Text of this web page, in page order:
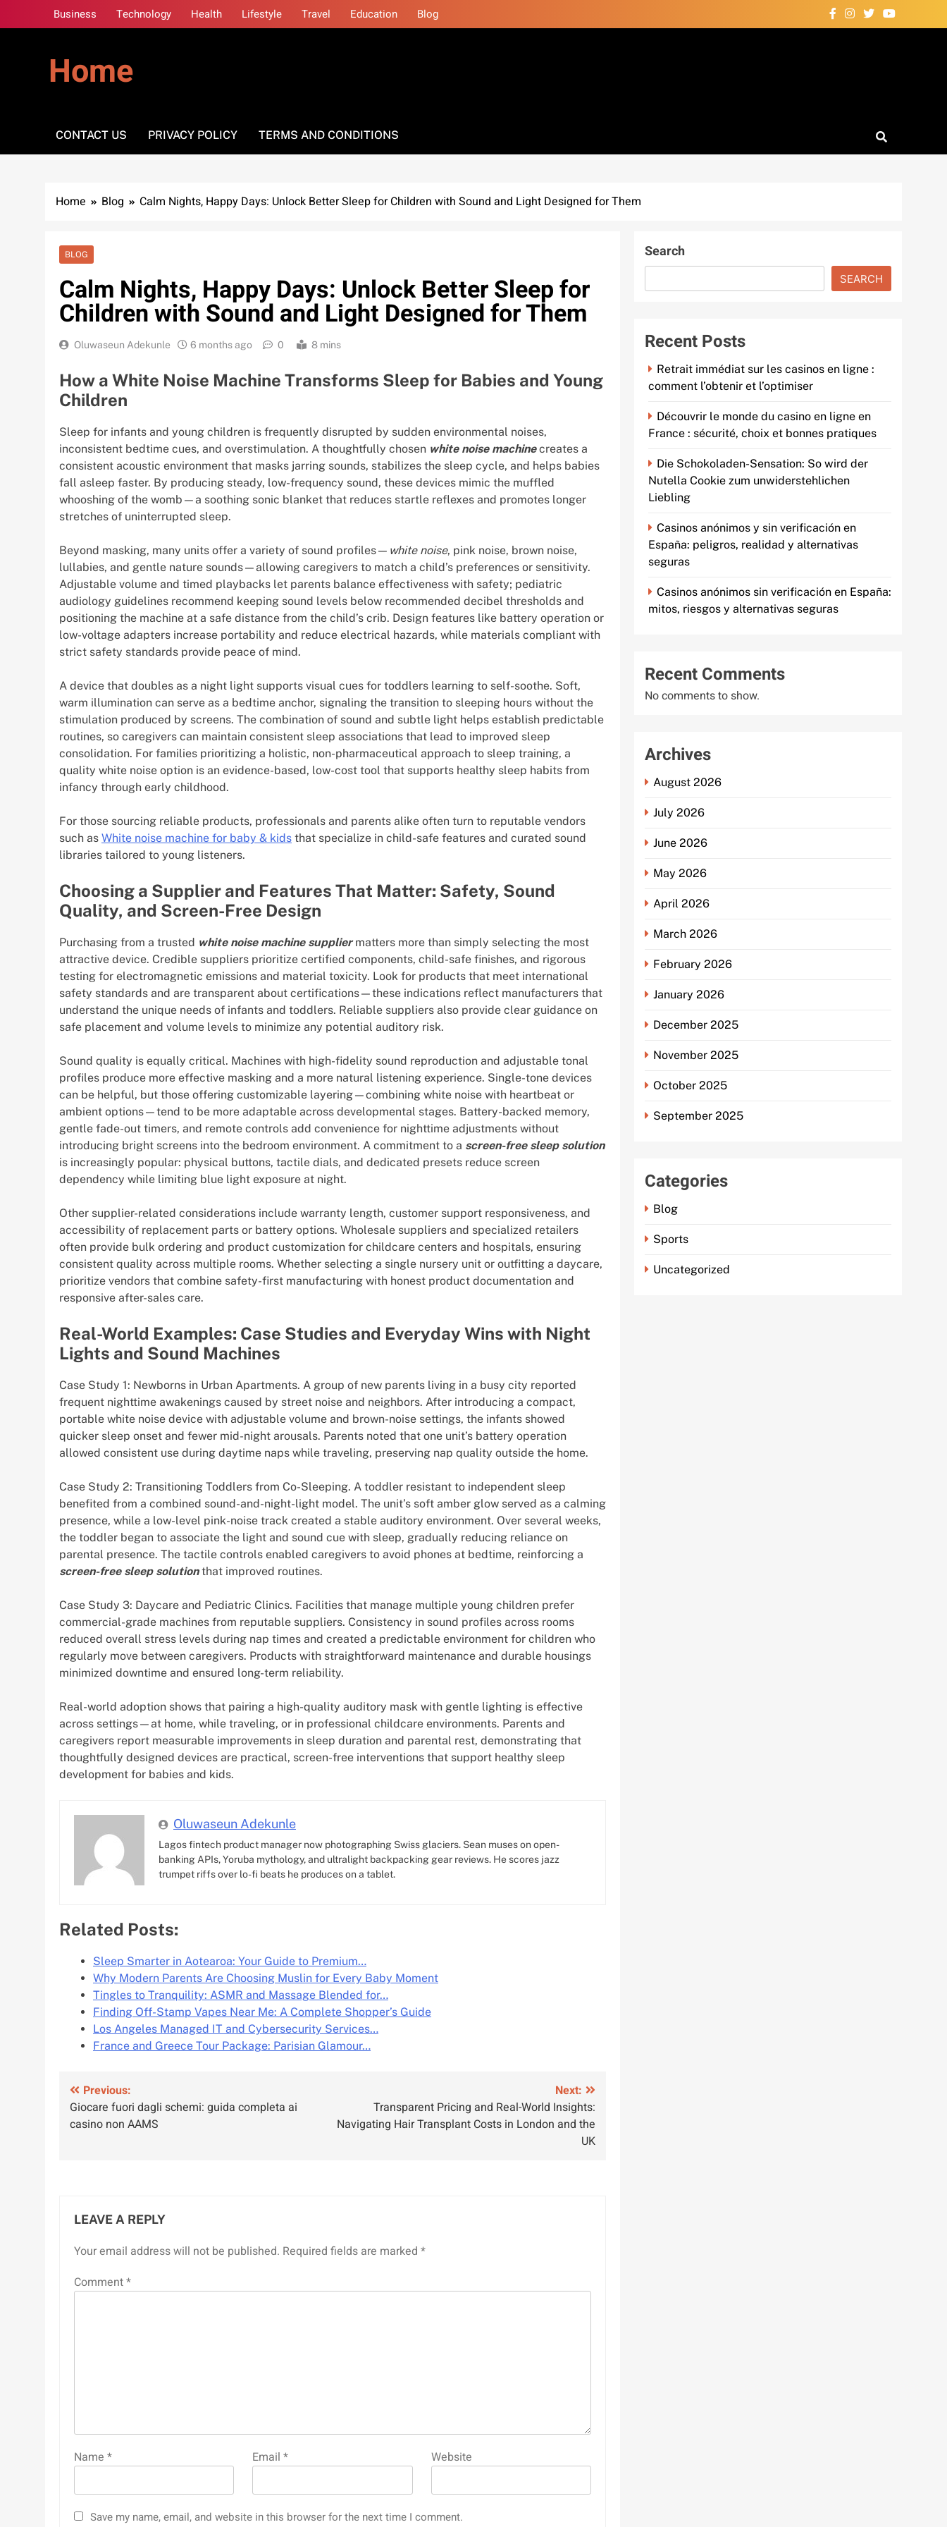
to
Business Technology Health Lifestyle Travel Education Blog
Home
CONTACT US PRIVACY POLICY TERMS AND CONDITIONS
Home Blog Calm Nights, Happy Days: Unlock Better Sleep for Children with Sound and Light Designed for Them
BLOG
Calm Nights, Happy Days: Unlock Better Sleep for
Children with Sound and Light Designed for Them
Oluwaseun Adekunle 6 months ago 0 8 mins
How a White Noise Machine Transforms Sleep for Babies and Young
Children
Sleep for infants and young children is frequently disrupted by sudden environmental noises,
inconsistent bedtime cues, and overstimulation. A thoughtfully chosen white noise machinecreates a
consistent acoustic environment that masks jarring sounds, stabilizes the sleep cycle, and helps babies
fall asleep faster. By producing steady, low-frequency sound, these devices mimic the muffled
whooshing of the womb—a soothing sonic blanket that reduces startle reflexes and promotes longer
stretches of uninterrupted sleep.
Beyond masking, many units offer a variety of sound profiles— white noise, pink noise, brown noise,
lullabies, and gentle nature sounds—allowing caregivers to match a child’s preferences or sensitivity.
Adjustable volume and timed playbacks let parents balance effectiveness with safety; pediatric
audiology guidelines recommend keeping sound levels below recommended decibel thresholds and
positioning the machine at a safe distance from the child’s crib. Design features like battery operation or
low-voltage adapters increase portability and reduce electrical hazards, while materials compliant with
strict safety standards provide peace of mind.
A device that doubles as a night light supports visual cues for toddlers learning to self-soothe. Soft,
warm illumination can serve as a bedtime anchor, signaling the transition to sleeping hours without the
stimulation produced by screens. The combination of sound and subtle light helps establish predictable
routines, so caregivers can maintain consistent sleep associations that lead to improved sleep
consolidation. For families prioritizing a holistic, non-pharmaceutical approach to sleep training, a
quality white noise option is an evidence-based, low-cost tool that supports healthy sleep habits from
infancy through early childhood.
For those sourcing reliable products, professionals and parents alike often turn to reputable vendors
such as White noise machine for baby & kids that specialize in child-safe features and curated sound
libraries tailored to young listeners.
Choosing a Supplier and Features That Matter: Safety, Sound
Quality, and Screen-Free Design
Purchasing from a trusted white noise machine suppliermatters more than simply selecting the most
attractive device. Credible suppliers prioritize certified components, child-safe finishes, and rigorous
testing for electromagnetic emissions and material toxicity. Look for products that meet international
safety standards and are transparent about certifications—these indications reflect manufacturers that
understand the unique needs of infants and toddlers. Reliable suppliers also provide clear guidance on
safe placement and volume levels to minimize any potential auditory risk.
Sound quality is equally critical. Machines with high-fidelity sound reproduction and adjustable tonal
profiles produce more effective masking and a more natural listening experience. Single-tone devices
can be helpful, but those offering customizable layering—combining white noise with heartbeat or
ambient options—tend to be more adaptable across developmental stages. Battery-backed memory,
gentle fade-out timers, and remote controls add convenience for nighttime adjustments without
introducing bright screens into the bedroom environment. A commitment to a screen-free sleep solution
is increasingly popular: physical buttons, tactile dials, and dedicated presets reduce screen
dependency while limiting blue light exposure at night.
Other supplier-related considerations include warranty length, customer support responsiveness, and
accessibility of replacement parts or battery options. Wholesale suppliers and specialized retailers
often provide bulk ordering and product customization for childcare centers and hospitals, ensuring
consistent quality across multiple rooms. Whether selecting a single nursery unit or outfitting a daycare,
prioritize vendors that combine safety-first manufacturing with honest product documentation and
responsive after-sales care.
Real-World Examples: Case Studies and Everyday Wins with Night
Lights and Sound Machines
Case Study 1: Newborns in Urban Apartments. A group of new parents living in a busy city reported
frequent nighttime awakenings caused by street noise and neighbors. After introducing a compact,
portable white noise device with adjustable volume and brown-noise settings, the infants showed
quicker sleep onset and fewer mid-night arousals. Parents noted that one unit’s battery operation
allowed consistent use during daytime naps while traveling, preserving nap quality outside the home.
Case Study 2: Transitioning Toddlers from Co-Sleeping. A toddler resistant to independent sleep
benefited from a combined sound-and-night-light model. The unit’s soft amber glow served as a calming
presence, while a low-level pink-noise track created a stable auditory environment. Over several weeks,
the toddler began to associate the light and sound cue with sleep, gradually reducing reliance on
parental presence. The tactile controls enabled caregivers to avoid phones at bedtime, reinforcing a
screen-free sleep solutionthat improved routines.
Case Study 3: Daycare and Pediatric Clinics. Facilities that manage multiple young children prefer
commercial-grade machines from reputable suppliers. Consistency in sound profiles across rooms
reduced overall stress levels during nap times and created a predictable environment for children who
regularly move between caregivers. Products with straightforward maintenance and durable housings
minimized downtime and ensured long-term reliability.
Real-world adoption shows that pairing a high-quality auditory mask with gentle lighting is effective
across settings—at home, while traveling, or in professional childcare environments. Parents and
caregivers report measurable improvements in sleep duration and parental rest, demonstrating that
thoughtfully designed devices are practical, screen-free interventions that support healthy sleep
development for babies and kids.
Oluwaseun Adekunle
Lagos fintech product manager now photographing Swiss glaciers. Sean muses on open-
banking APIs, Yoruba mythology, and ultralight backpacking gear reviews. He scores jazz
trumpet riffs over lo-fi beats he produces on a tablet.
Related Posts:
Sleep Smarter in Aotearoa: Your Guide to Premium…
Why Modern Parents Are Choosing Muslin for Every Baby Moment
Tingles to Tranquility: ASMR and Massage Blended for…
Finding Off-Stamp Vapes Near Me: A Complete Shopper’s Guide
Los Angeles Managed IT and Cybersecurity Services…
France and Greece Tour Package: Parisian Glamour…
Post
navigation
Previous:
Giocare fuori dagli schemi: guida completa ai
casino non AAMS
Next:
Transparent Pricing and Real-World Insights:
Navigating Hair Transplant Costs in London and the
UK
LEAVE A REPLY
Your email address will not be published. Required fields are marked *
Comment*
Name * Email* Website
Save my name, email, and website in this browser for the next time I comment.
Search
SEARCH
Recent Posts
Retrait immédiat sur les casinos en ligne :
comment l’obtenir et l’optimiser
Découvrir le monde du casino en ligne en
France : sécurité, choix et bonnes pratiques
Die Schokoladen-Sensation: So wird der
Nutella Cookie zum unwiderstehlichen
Liebling
Casinos anónimos y sin verificación en
España: peligros, realidad y alternativas
seguras
Casinos anónimos sin verificación en España:
mitos, riesgos y alternativas seguras
Recent Comments
No comments to show.
Archives
August 2026
July 2026
June 2026
May 2026
April 2026
March 2026
February 2026
January 2026
December 2025
November 2025
October 2025
September 2025
Categories
Blog
Sports
Uncategorized